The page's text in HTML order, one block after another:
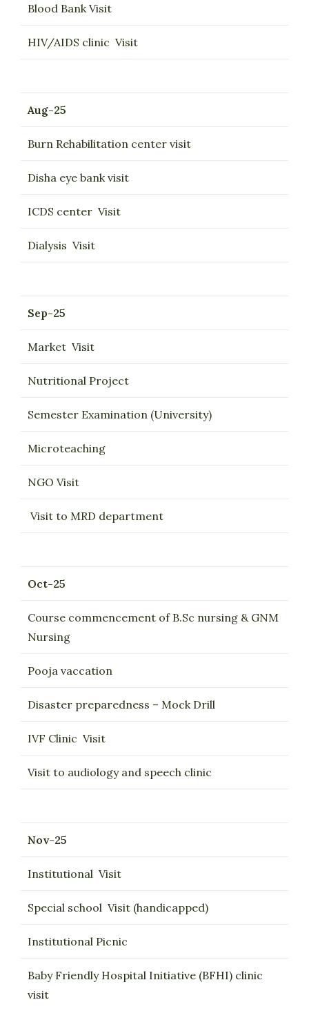
Blood Bank Visit
HIV/AIDS clinic Visit
Aug-25
Burn Rehabilitation center visit
Disha eye bank visit
ICDS center Visit
Dialysis Visit
Sep-25
Market Visit
Nutritional Project
Semester Examination (University)
Microteaching
NGO Visit
Visit to MRD department
Oct-25
Course commencement of B.Sc nursing & GNM
Nursing
Pooja vaccation
Disaster preparedness – Mock Drill
IVF Clinic Visit
Visit to audiology and speech clinic
Nov-25
Institutional Visit
Special school Visit (handicapped)
Institutional Picnic
Baby Friendly Hospital Initiative (BFHI) clinic
visit